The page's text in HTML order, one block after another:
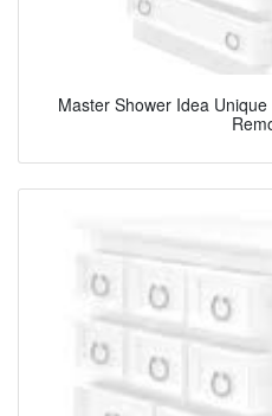
Master Shower Idea